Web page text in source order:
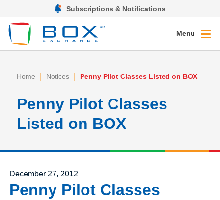
Subscriptions & Notifications
Menu
Home | Notices | Penny Pilot Classes Listed on BOX
Penny Pilot Classes
Listed on BOX
Posted on
December 27, 2012
Penny Pilot Classes